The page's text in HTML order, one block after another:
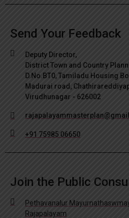
Send Your Feedback
Deputy Director,
District Town and Country
D.No.BT0, Tamiladu Housing
Madurai road,
Virudhunagar - 626002
+91 75985 06650
Join the Public
Pethavanalur
Rajapalayam